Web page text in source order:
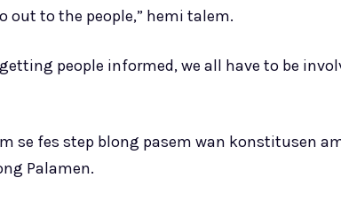
out to the people,” hemi talem.
people informed, we all have to be
se fes step blong pasem wan konstitusen
Palamen.